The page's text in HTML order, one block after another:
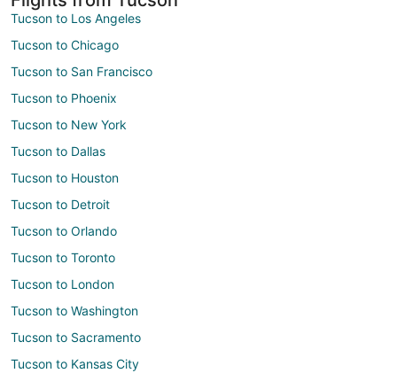
Tucson to Los Angeles
Tucson to Chicago
Tucson to San Francisco
Tucson to Phoenix
Tucson to New York
Tucson to Dallas
Tucson to Houston
Tucson to Detroit
Tucson to Orlando
Tucson to Toronto
Tucson to London
Tucson to Washington
Tucson to Sacramento
Tucson to Kansas City